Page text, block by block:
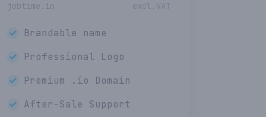
jobtime.io excl.VAT
Brandable name
Professional Logo
Premium
.io Domain
After-Sale Support